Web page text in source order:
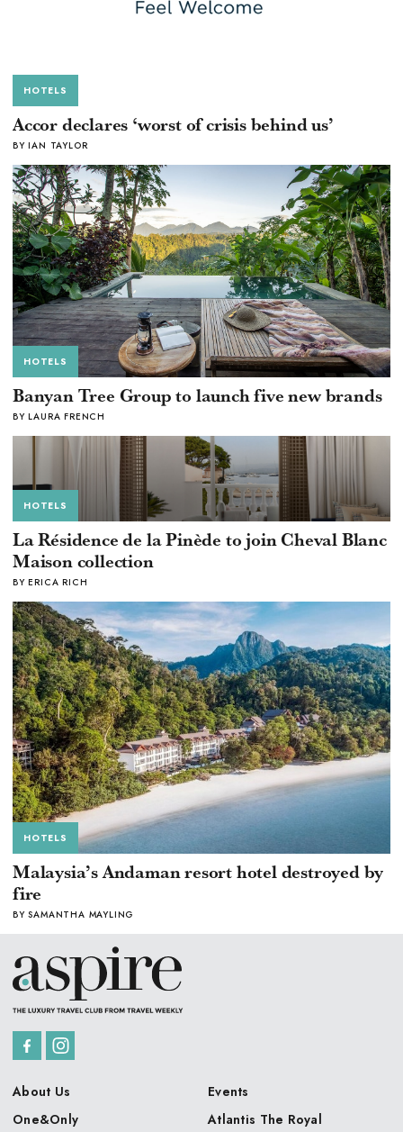
Accor declares ‘worst of crisis behind us’
HOTELS
BY IAN TAYLOR
Banyan Tree Group to launch five new brands
HOTELS
BY LAURA FRENCH
La Résidence de la Pinède to join Cheval Blanc
Maison collection
HOTELS
BY ERICA RICH
Malaysia’s Andaman resort hotel destroyed by
fire
HOTELS
BY SAMANTHA MAYLING
About Us
Events
One&Only
Atlantis The Royal